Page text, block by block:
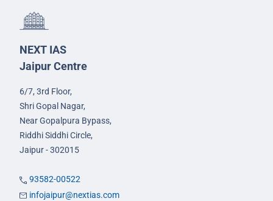
NEXT IAS
Jaipur Centre
6/7, 3rd Floor,
Shri Gopal Nagar,
Near Gopalpura Bypass,
Riddhi Siddhi Circle,
Jaipur - 302015
93582-00522
infojaipur@nextias.com